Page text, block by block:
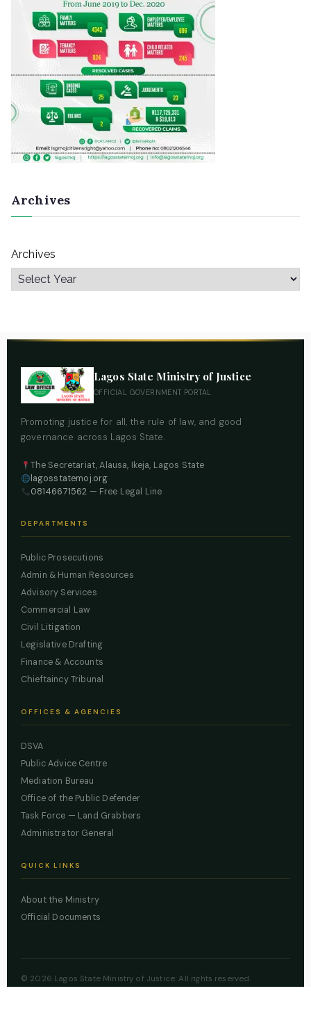
Archives
Archives
Lagos State Ministry of Justice
OFFICIAL GOVERNMENT PORTAL
Promoting justice for all, the rule of law, and good
governance across Lagos State.
The Secretariat, Alausa, Ikeja, Lagos State
lagosstatemoj.org
08146671562 — Free Legal Line
DEPARTMENTS
Public Prosecutions
Admin & Human Resources
Advisory Services
Commercial Law
Civil Litigation
Legislative Drafting
Finance & Accounts
Chieftaincy Tribunal
OFFICES & AGENCIES
DSVA
Public Advice Centre
Mediation Bureau
Office of the Public Defender
Task Force — Land Grabbers
Administrator General
QUICK LINKS
About the Ministry
Official Documents
© 2026 Lagos State Ministry of Justice. All rights reserved.